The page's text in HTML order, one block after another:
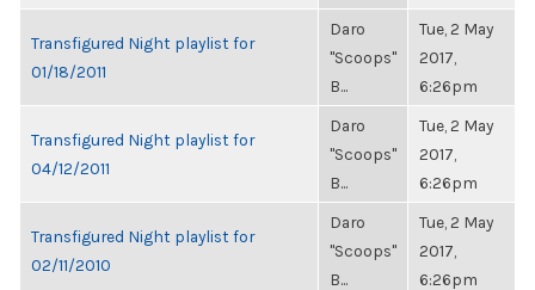
Transfigured Night playlist for
01/18/2011
Daro
"Scoops"
B...
Tue, 2 May
2017,
6:26pm
Transfigured Night playlist for
04/12/2011
Daro
"Scoops"
B...
Tue, 2 May
2017,
6:26pm
Transfigured Night playlist for
02/11/2010
Daro
"Scoops"
B...
Tue, 2 May
2017,
6:26pm